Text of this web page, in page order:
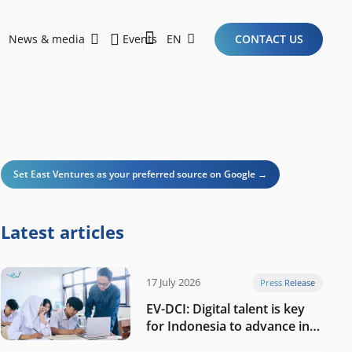
News & media Events EN CONTACT US
Set East Ventures as your preferred source on Google →
Latest articles
17 July 2026 Press Release
EV-DCI: Digital talent is key
for Indonesia to advance in